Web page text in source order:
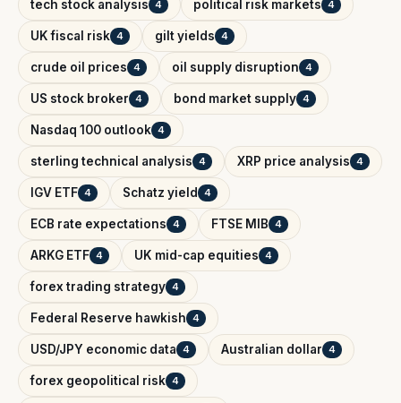
tech stock analysis 4 political risk markets 4
UK fiscal risk 4 gilt yields 4
crude oil prices 4 oil supply disruption 4
US stock broker 4 bond market supply 4
Nasdaq 100 outlook 4
sterling technical analysis 4 XRP price analysis 4
IGV ETF 4 Schatz yield 4
ECB rate expectations 4 FTSE MIB 4
ARKG ETF 4 UK mid-cap equities 4
forex trading strategy 4
Federal Reserve hawkish 4
USD/JPY economic data 4 Australian dollar 4
forex geopolitical risk 4